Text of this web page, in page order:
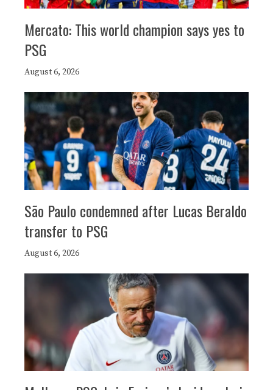
Mercato: This world champion says yes to
PSG
August 6, 2026
São Paulo condemned after Lucas Beraldo
transfer to PSG
August 6, 2026